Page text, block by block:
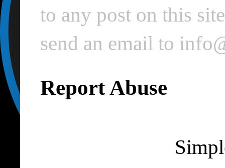
to any post on this
send an email to
Report Abuse